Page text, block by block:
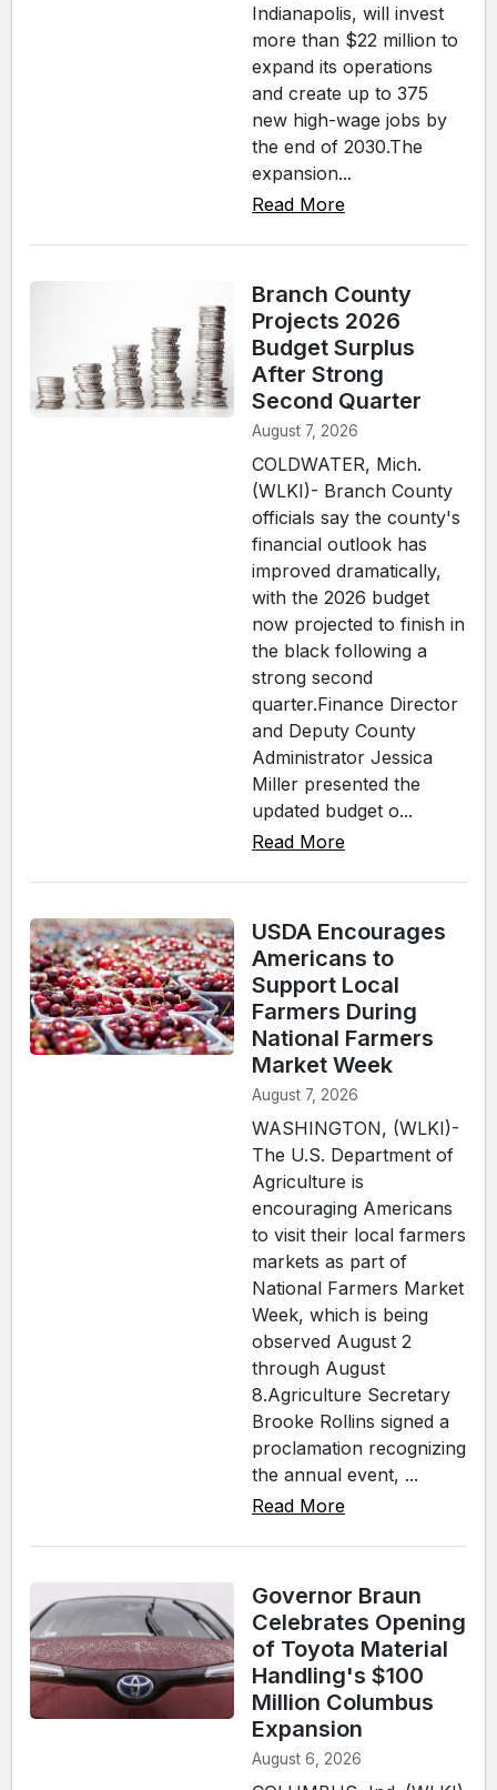
Indianapolis, will invest
more than $22 million to
expand its operations
and create up to 375
new high-wage jobs by
the end of 2030.The
expansion...
Read More
Branch County
Projects 2026
Budget Surplus
After Strong
Second Quarter
August 7, 2026
COLDWATER, Mich.
(WLKI)- Branch County
officials say the county's
financial outlook has
improved dramatically,
with the 2026 budget
now projected to finish in
the black following a
strong second
quarter.Finance Director
and Deputy County
Administrator Jessica
Miller presented the
updated budget o...
Read More
USDA Encourages
Americans to
Support Local
Farmers During
National Farmers
Market Week
August 7, 2026
WASHINGTON, (WLKI)-
The U.S. Department of
Agriculture is
encouraging Americans
to visit their local farmers
markets as part of
National Farmers Market
Week, which is being
observed August 2
through August
8.Agriculture Secretary
Brooke Rollins signed a
proclamation recognizing
the annual event, ...
Read More
Governor Braun
Celebrates Opening
of Toyota Material
Handling's $100
Million Columbus
Expansion
August 6, 2026